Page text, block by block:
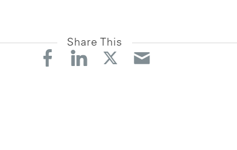
Share This